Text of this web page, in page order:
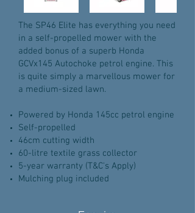
The SP46 Elite has everything you need
in a self-propelled mower with the
added bonus of a superb Honda
GCVx145 Autochoke petrol engine. This
is quite simply a marvellous mower for
a medium-sized lawn.
Powered by Honda 145cc petrol engine
Self-propelled
46cm cutting width
60-litre textile grass collector
5-year warranty (T&C's Apply)
Mulching plug included